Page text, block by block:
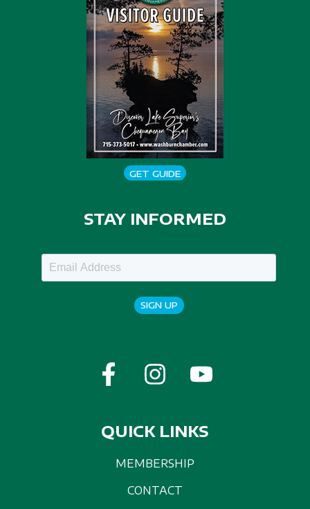
GET GUIDE
STAY INFORMED
SIGN UP
QUICK LINKS
MEMBERSHIP
CONTACT